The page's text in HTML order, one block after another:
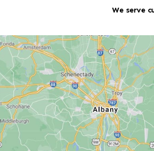
We serve